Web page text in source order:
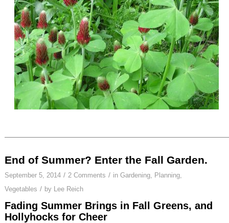
End of Summer? Enter the Fall Garden.
September 5, 2014 / 2 Comments / in Gardening, Planning,
Vegetables / by Lee Reich
Fading Summer Brings in Fall Greens, and
Hollyhocks for Cheer